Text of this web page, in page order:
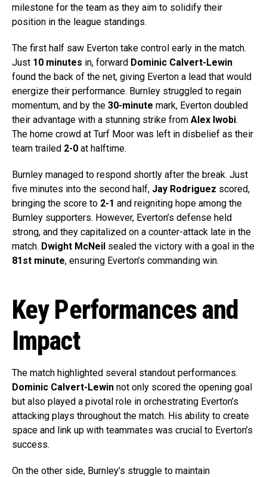
milestone for the team as they aim to solidify their
position in the league standings.
The first half saw Everton take control early in the match.
Just 10 minutes in, forward Dominic Calvert-Lewin
found the back of the net, giving Everton a lead that would
energize their performance. Burnley struggled to regain
momentum, and by the 30-minute mark, Everton doubled
their advantage with a stunning strike from Alex Iwobi.
The home crowd at Turf Moor was left in disbelief as their
team trailed 2-0 at halftime.
Burnley managed to respond shortly after the break. Just
five minutes into the second half, Jay Rodriguez scored,
bringing the score to 2-1 and reigniting hope among the
Burnley supporters. However, Everton’s defense held
strong, and they capitalized on a counter-attack late in the
match. Dwight McNeil sealed the victory with a goal in the
81st minute, ensuring Everton’s commanding win.
Key Performances and
Impact
The match highlighted several standout performances.
Dominic Calvert-Lewin not only scored the opening goal
but also played a pivotal role in orchestrating Everton’s
attacking plays throughout the match. His ability to create
space and link up with teammates was crucial to Everton’s
success.
On the other side, Burnley’s struggle to maintain